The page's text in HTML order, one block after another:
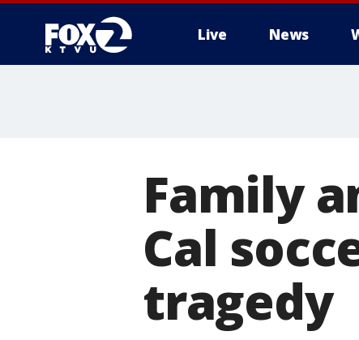
Live News
Family
Cal
tragedy